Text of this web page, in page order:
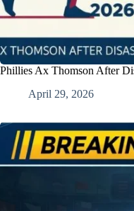
Phillies Ax Thomson After
April 29, 2026